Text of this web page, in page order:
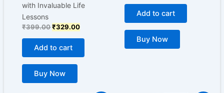
with Invaluable Life
Lessons
₹399.00₹329.00
Add to cart
Buy Now
Add to cart
Buy Now